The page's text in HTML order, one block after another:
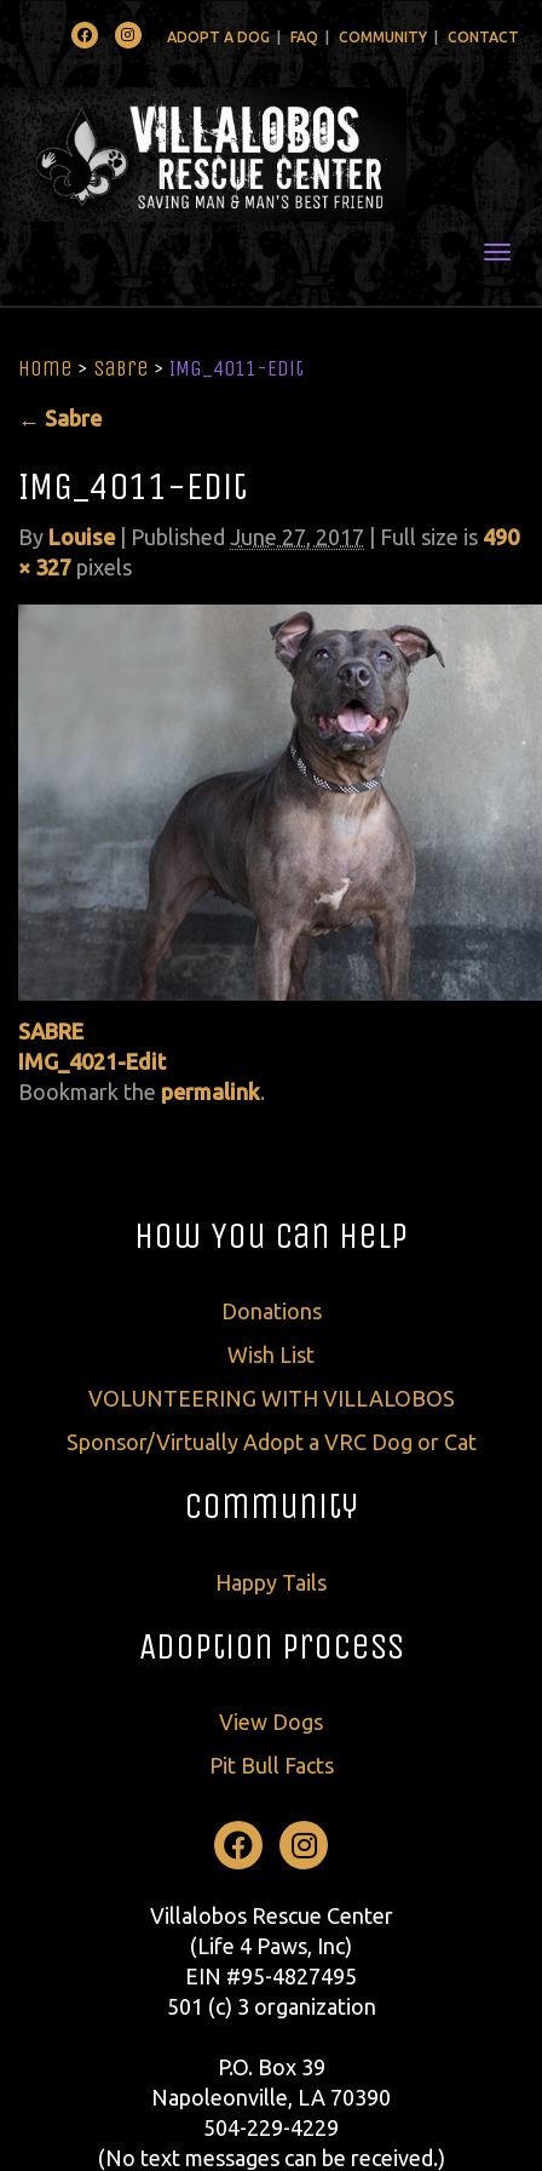
FacebookInstagramADOPT A DOG FAQ COMMUNITY CONTACT
Home > Sabre > IMG_4011-Edit
← Sabre
IMG_4011-Edit
By Louise Published June 27, 2017 | Full size is 490
× 327 pixels
SABRE
IMG_4021-Edit
Bookmark the permalink.
How You Can Help
Donations
Wish List
VOLUNTEERING WITH VILLALOBOS
Sponsor/Virtually Adopt a VRC Dog or Cat
Community
Happy Tails
Adoption Process
View Dogs
Pit Bull Facts
Facebook
Instagram
Villalobos Rescue Center
(Life 4 Paws, Inc)
EIN #95-4827495
501 (c) 3 organization
P.O. Box 39
Napoleonville, LA 70390
504-229-4229
(No text messages can be received.)